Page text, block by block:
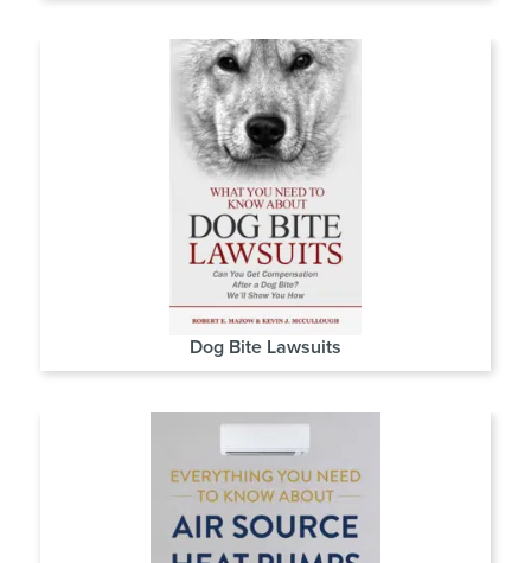
Dog Bite Lawsuits